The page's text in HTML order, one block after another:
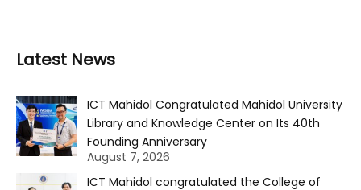
Latest News
ICT Mahidol Congratulated Mahidol University
Library and Knowledge Center on Its 40th
Founding Anniversary
August 7, 2026
ICT Mahidol congratulated the College of